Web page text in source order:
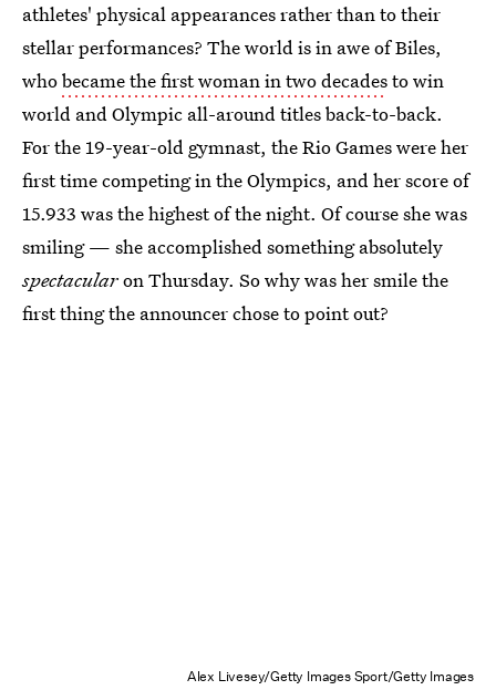
athletes' physical appearances rather than to their
stellar performances? The world is in awe of Biles,
whobecame the first woman in two decadesto win
world and Olympic all-around titles back-to-back.
For the 19-year-old gymnast, the Rio Games were her
first time competing in the Olympics, and her score of
15.933 was the highest of the night. Of course she was
smiling — she accomplished something absolutely
spectacularon Thursday. So why was her smile the
first thing the announcer chose to point out?
Alex Livesey/Getty Images Sport/Getty Images